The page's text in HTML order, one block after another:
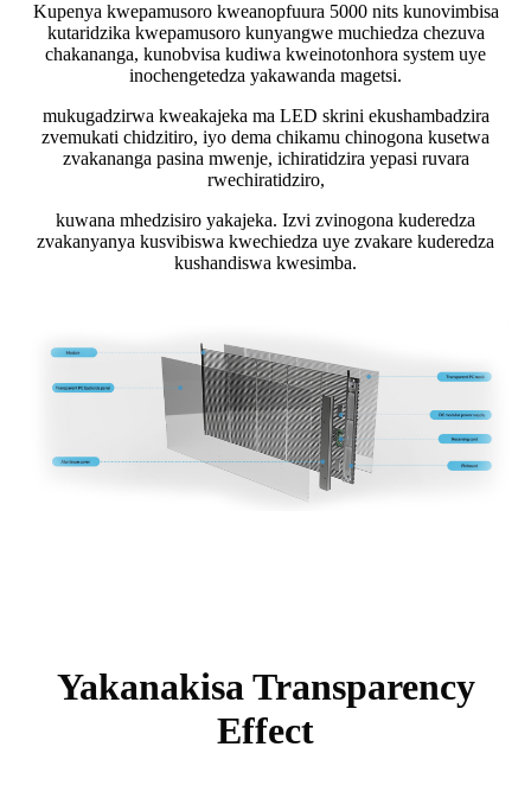
Kupenya kwepamusoro kweanopfuura 5000 nits kunovimbisa
kutaridzika kwepamusoro kunyangwe muchiedza chezuva
chakananga, kunobvisa kudiwa kweinotonhora system uye
inochengetedza yakawanda magetsi.
mukugadzirwa kweakajeka ma LED skrini ekushambadzira
zvemukati chidzitiro, iyo dema chikamu chinogona kusetwa
zvakananga pasina mwenje, ichiratidzira yepasi ruvara
rwechiratidziro,
kuwana mhedzisiro yakajeka. Izvi zvinogona kuderedza
zvakanyanya kusvibiswa kwechiedza uye zvakare kuderedza
kushandiswa kwesimba.
Yakanakisa Transparency
Effect